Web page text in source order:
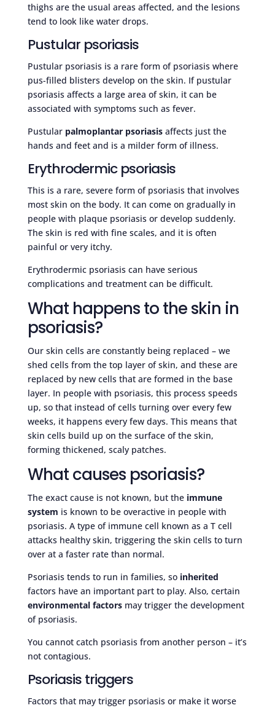
thighs are the usual areas affected, and the lesions
tend to look like water drops.
Pustular psoriasis
Pustular psoriasis is a rare form of psoriasis where
pus-filled blisters develop on the skin. If pustular
psoriasis affects a large area of skin, it can be
associated with symptoms such as fever.
Pustular palmoplantar psoriasisaffects just the
hands and feet and is a milder form of illness.
Erythrodermic psoriasis
This is a rare, severe form of psoriasis that involves
most skin on the body. It can come on gradually in
people with plaque psoriasis or develop suddenly.
The skin is red with fine scales, and it is often
painful or very itchy.
Erythrodermic psoriasis can have serious
complications and treatment can be difficult.
What happens to the skin in
psoriasis?
Our skin cells are constantly being replaced – we
shed cells from the top layer of skin, and these are
replaced by new cells that are formed in the base
layer. In people with psoriasis, this process speeds
up, so that instead of cells turning over every few
weeks, it happens every few days. This means that
skin cells build up on the surface of the skin,
forming thickened, scaly patches.
What causes psoriasis?
The exact cause is not known, but the immune
system is known to be overactive in people with
psoriasis. A type of immune cell known as a T cell
attacks healthy skin, triggering the skin cells to turn
over at a faster rate than normal.
Psoriasis tends to run in families, so inherited
factors have an important part to play. Also, certain
environmental factorsmay trigger the development
of psoriasis.
You cannot catch psoriasis from another person – it’s
not contagious.
Psoriasis triggers
Factors that may trigger psoriasis or make it worse